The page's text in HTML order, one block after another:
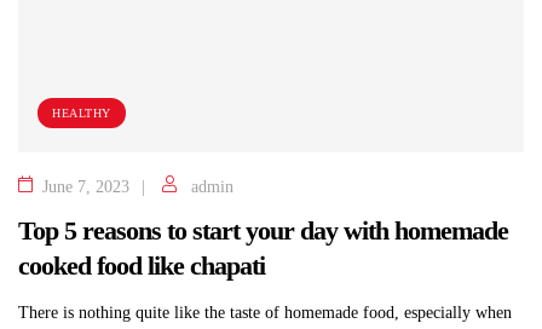
HEALTHY
June 7, 2023 admin
Top 5 reasons to start your day with homemade
cooked food like chapati
There is nothing quite like the taste of homemade food, especially when